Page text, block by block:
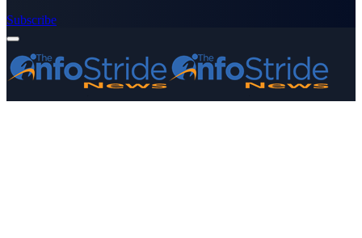
Subscribe